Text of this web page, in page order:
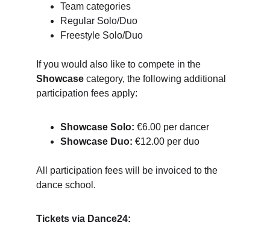
Team categories
Regular Solo/Duo
Freestyle Solo/Duo
If you would also like to compete in the
Showcase category, the following additional
participation fees apply:
Showcase Solo: €6.00 per dancer
Showcase Duo: €12.00 per duo
All participation fees will be invoiced to the
dance school.
Tickets via Dance24: